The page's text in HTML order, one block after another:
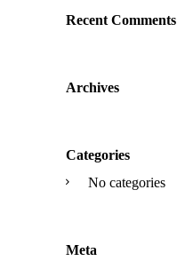
Recent Comments
Archives
Categories
No categories
Meta